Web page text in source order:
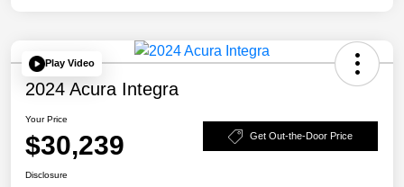
Play Video
2024 Acura Integra
Your Price
$30,239 Get Out-the-Door Price
Disclosure